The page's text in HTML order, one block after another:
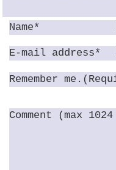
Name*
E-mail address*
Remember
Comment (max